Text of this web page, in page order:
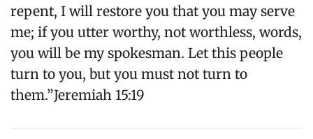
repent, I will restore you that you may serve
me; if you utter worthy, not worthless, words,
you will be my spokesman. Let this people
turn to you, but you must not turn to
them.”Jeremiah 15:19